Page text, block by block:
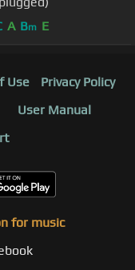
A Bm E
Use
Privacy Policy
User Manual
for music